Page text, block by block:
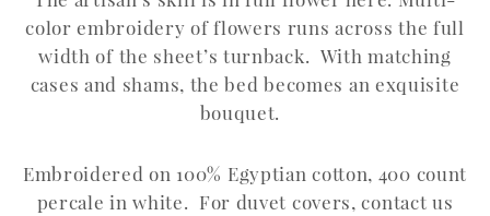
color embroidery of flowers runs across the full
width of the sheet’s turnback. With matching
cases and shams, the bed becomes an exquisite
bouquet.
Embroidered on 100% Egyptian cotton, 400 count
percale in white. For duvet covers, contact us